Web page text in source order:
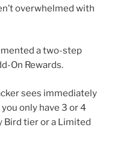
overwhelmed with
a two-step
On Rewards.
sees immediately
only have 3 or 4
Bird tier or a Limited